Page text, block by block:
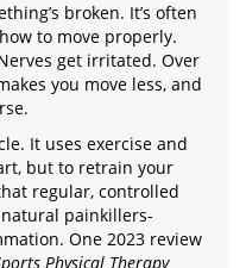
broken. It’s often
to move properly.
get irritated. Over
you move less, and
It uses exercise and
but to retrain your
regular, controlled
natural painkillers-
One 2023 review
Physical Therapy